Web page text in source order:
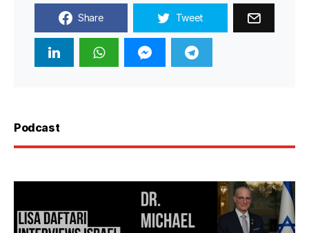
Share Tweet
Podcast